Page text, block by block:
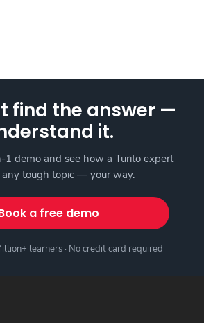
find the answer —
it.
1 demo and see how a Turito expert
any tough topic — your way.
a free demo
learners · No credit card required